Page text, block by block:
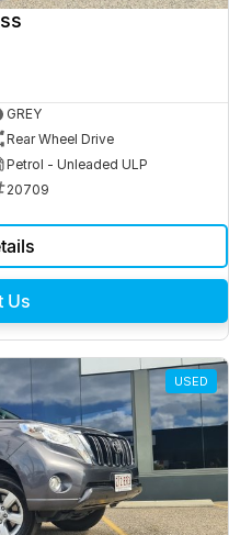
GREY
Rear Wheel Drive
Petrol - Unleaded ULP
20709
Us
USED